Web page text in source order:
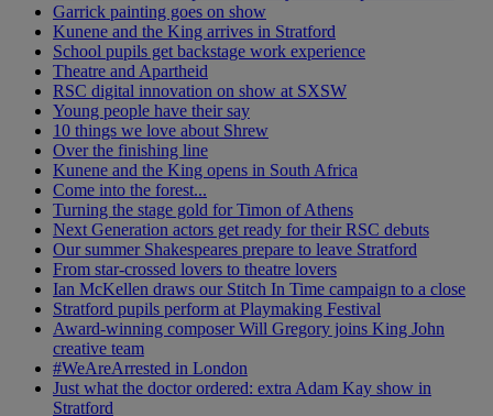
Garrick painting goes on show
Kunene and the King arrives in Stratford
School pupils get backstage work experience
Theatre and Apartheid
RSC digital innovation on show at SXSW
Young people have their say
10 things we love about Shrew
Over the finishing line
Kunene and the King opens in South Africa
Come into the forest...
Turning the stage gold for Timon of Athens
Next Generation actors get ready for their RSC debuts
Our summer Shakespeares prepare to leave Stratford
From star-crossed lovers to theatre lovers
Ian McKellen draws our Stitch In Time campaign to a close
Stratford pupils perform at Playmaking Festival
Award-winning composer Will Gregory joins King John
creative team
#WeAreArrested in London
Just what the doctor ordered: extra Adam Kay show in
Stratford